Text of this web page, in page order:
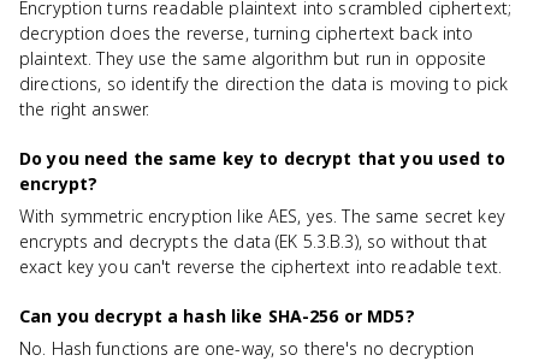
Encryption turns readable plaintext into scrambled ciphertext;
decryption does the reverse, turning ciphertext back into
plaintext. They use the same algorithm but run in opposite
directions, so identify the direction the data is moving to pick
the right answer.
Do you need the same key to decrypt that you used to
encrypt?
With symmetric encryption like AES, yes. The same secret key
encrypts and decrypts the data (EK 5.3.B.3), so without that
exact key you can't reverse the ciphertext into readable text.
Can you decrypt a hash like SHA-256 or MD5?
No. Hash functions are one-way, so there's no decryption